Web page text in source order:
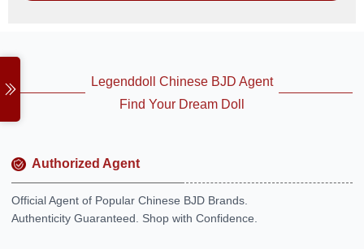
Legenddoll Chinese BJD Agent
Find Your Dream Doll
Authorized Agent
Official Agent of Popular Chinese BJD Brands.
Authenticity Guaranteed. Shop with Confidence.